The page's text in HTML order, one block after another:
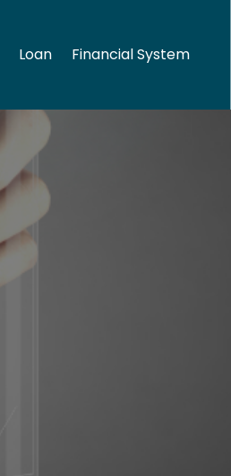
Loan Financial System